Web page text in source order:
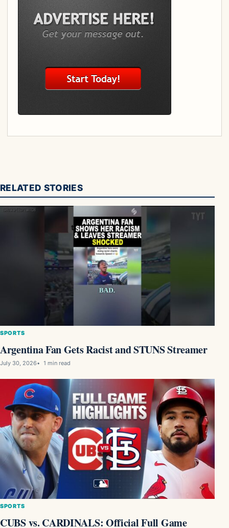
RELATED STORIES
SPORTS
Argentina Fan Gets Racist and STUNS Streamer
July 30, 2026 1 min read
SPORTS
CUBS vs. CARDINALS: Official Full Game